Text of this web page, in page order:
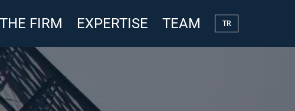
THE FIRM EXPERTISE TEAM TR